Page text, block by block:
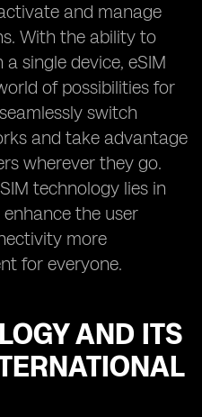
and manage
With the ability to
single device, eSIM
of possibilities for
switch
and take advantage
wherever they go.
technology lies in
the user
more
for everyone.
AND ITS